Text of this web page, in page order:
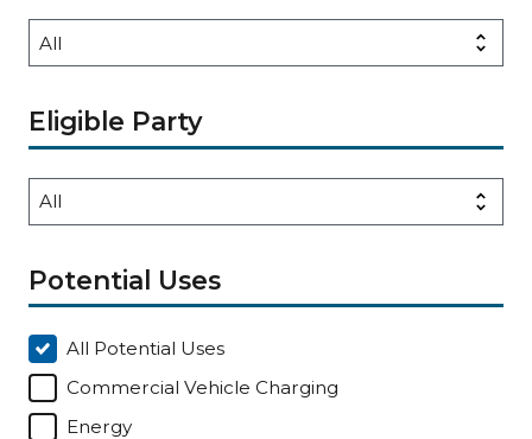
Eligible Party
Potential Uses
All Potential Uses
Commercial Vehicle Charging
Energy